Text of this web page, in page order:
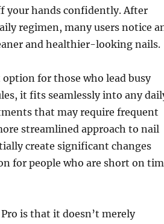
your hands confidently. After
regimen, many users notice
and healthier-looking nails.
for those who lead busy
it fits seamlessly into any
that may require frequent
streamlined approach to nail
create significant changes
for people who are short on
is that it doesn’t merely